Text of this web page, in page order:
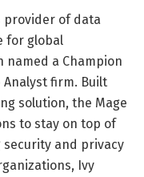
provider of data
for global
a Champion
Analyst firm. Built
solution, the Mage
to stay on top of
and privacy
Ivy